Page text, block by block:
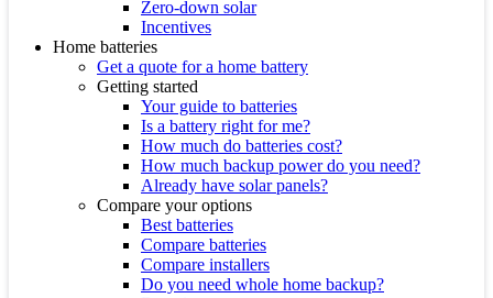
Zero-down solar
Incentives
Home batteries
Get a quote for a home battery
Getting started
Your guide to batteries
Is a battery right for me?
How much do batteries cost?
How much backup power do you need?
Already have solar panels?
Compare your options
Best batteries
Compare batteries
Compare installers
Do you need whole home backup?